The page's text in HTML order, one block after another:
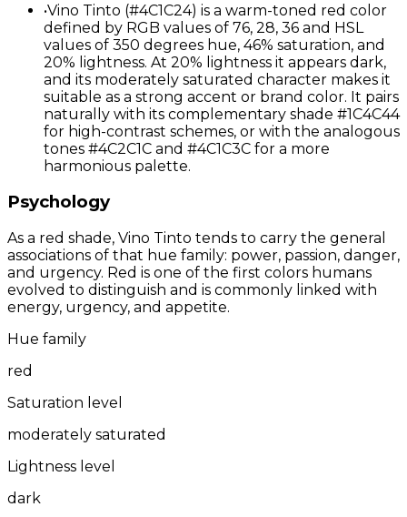
•Vino Tinto (#4C1C24) is a warm-toned red color
defined by RGB values of 76, 28, 36 and HSL
values of 350 degrees hue, 46% saturation, and
20% lightness. At 20% lightness it appears dark,
and its moderately saturated character makes it
suitable as a strong accent or brand color. It pairs
naturally with its complementary shade #1C4C44
for high-contrast schemes, or with the analogous
tones #4C2C1C and #4C1C3C for a more
harmonious palette.
Psychology
As a red shade, Vino Tinto tends to carry the general
associations of that hue family: power, passion, danger,
and urgency. Red is one of the first colors humans
evolved to distinguish and is commonly linked with
energy, urgency, and appetite.
Hue family
red
Saturation level
moderately saturated
Lightness level
dark